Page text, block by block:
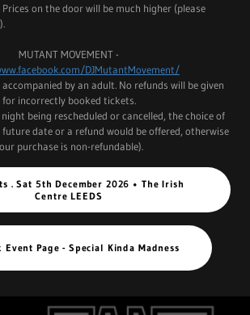
Prices on the door will be much higher (please
MUTANT MOVEMENT -
DJMutantMovement/
by an adult. No refunds will be given
for incorrectly booked tickets.
being rescheduled or cancelled, the choice of
date or a refund would be offered, otherwise
purchase is non-refundable).
. Sat 5th December 2026 • The Irish
Centre LEEDS
Event Page - Special Kinda Madness